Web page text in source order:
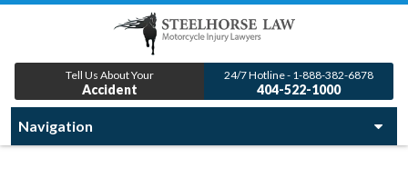
Tell Us About Your
Accident
24/7 Hotline - 1-888-382-6878
404-522-1000